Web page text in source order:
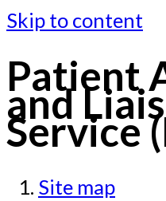
Skip to content
Patient
and
Service
Site map